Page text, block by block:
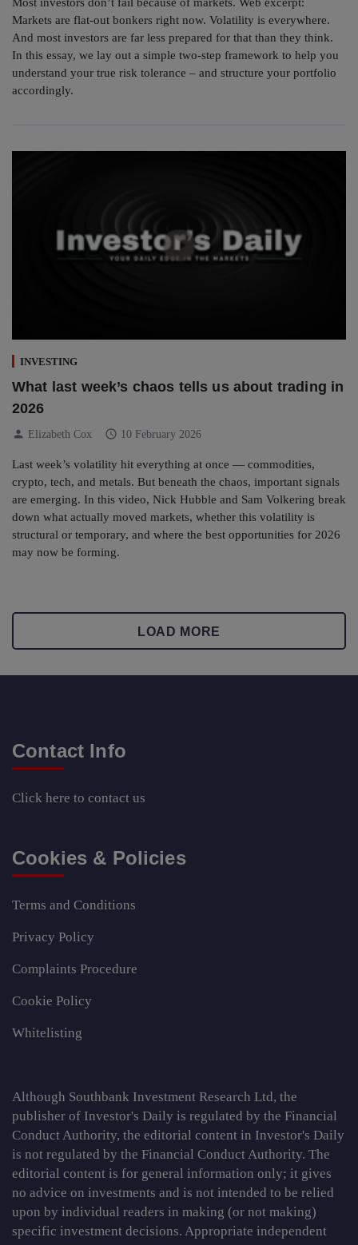
Markets are flat-out bonkers right now. Volatility is everywhere.
And most investors are far less prepared for that than they think.
In this essay, we lay out a simple two-step framework to help you
understand your true risk tolerance – and structure your portfolio
accordingly.
INVESTING
What last week’s chaos tells us about trading in
2026
person Elizabeth Cox schedule 10 February 2026
Last week’s volatility hit everything at once — commodities,
crypto, tech, and metals. But beneath the chaos, important signals
are emerging. In this video, Nick Hubble and Sam Volkering break
down what actually moved markets, whether this volatility is
structural or temporary, and where the best opportunities for 2026
may now be forming.
LOAD MORE
Contact Info
Click here to contact us
Cookies & Policies
Terms and Conditions
Privacy Policy
Complaints Procedure
Cookie Policy
Whitelisting
Although Southbank Investment Research Ltd, the
publisher of Investor's Daily is regulated by the Financial
Conduct Authority, the editorial content in Investor's Daily
is not regulated by the Financial Conduct Authority. The
editorial content is for general information only; it gives
no advice on investments and is not intended to be relied
upon by individual readers in making (or not making)
specific investment decisions. Appropriate independent